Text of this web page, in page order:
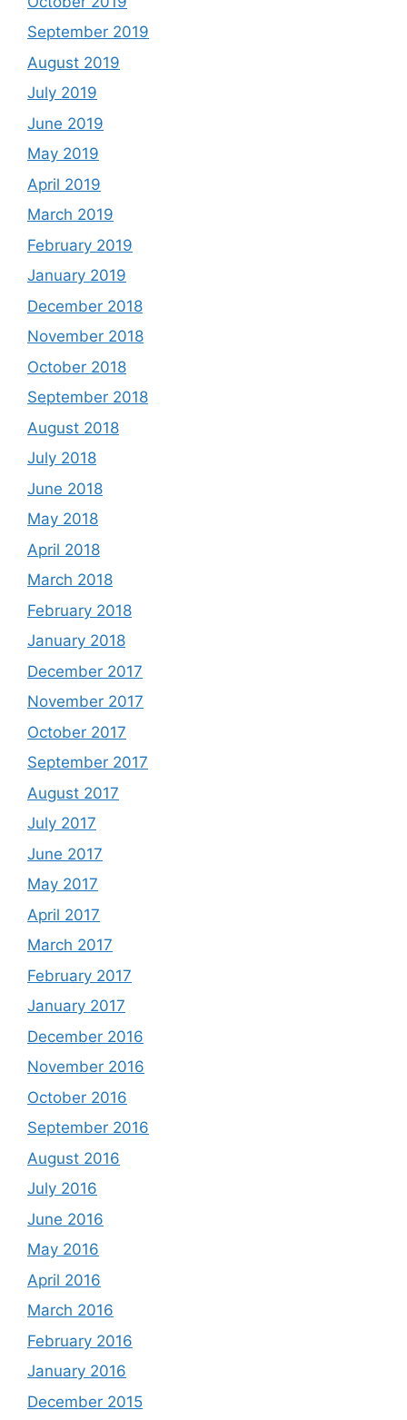
September 2019
August 2019
July 2019
June 2019
May 2019
April 2019
March 2019
February 2019
January 2019
December 2018
November 2018
October 2018
September 2018
August 2018
July 2018
June 2018
May 2018
April 2018
March 2018
February 2018
January 2018
December 2017
November 2017
October 2017
September 2017
August 2017
July 2017
June 2017
May 2017
April 2017
March 2017
February 2017
January 2017
December 2016
November 2016
October 2016
September 2016
August 2016
July 2016
June 2016
May 2016
April 2016
March 2016
February 2016
January 2016
December 2015